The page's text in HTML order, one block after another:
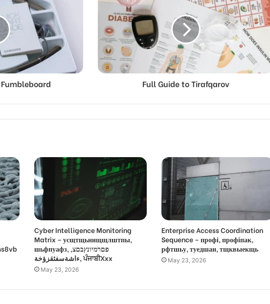
Full Guide to Tirafqarov
Cyber Intelligence Monitoring
Matrix – усщтщьнищщлштпы,
шьфпуафз, פםרמיונץבםצ,
ءاشةسفثقزؤخة, ਪੰਜਾਬੀXxx
May 23, 2026
Enterprise Access Coordination
Sequence – профі, профіпак,
рфтшьу, туедшан, тщквыекщь
May 23, 2026